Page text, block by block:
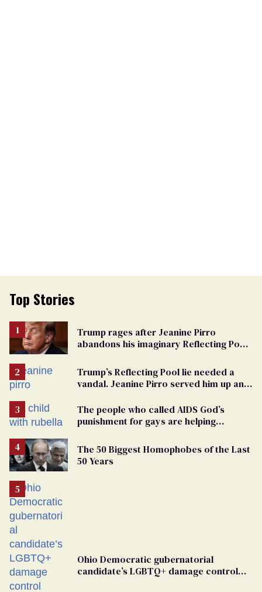
Top Stories
Trump rages after Jeanine Pirro
abandons his imaginary Reflecting Pool
Trump’s Reflecting Pool lie needed a
vandal. Jeanine Pirro served him up an
The people who called AIDS God’s
punishment for gays are helping
The 50 Biggest Homophobes of the Last
50 Years
Ohio Democratic gubernatorial
candidate’s LGBTQ+ damage control